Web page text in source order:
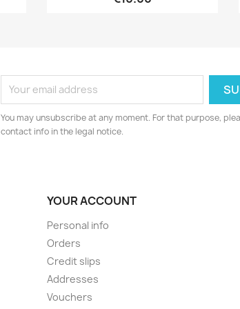
You may unsubscribe at any moment. For that purpose,
contact info in the legal notice.
YOUR ACCOUNT
Personal info
Orders
Credit slips
Addresses
Vouchers